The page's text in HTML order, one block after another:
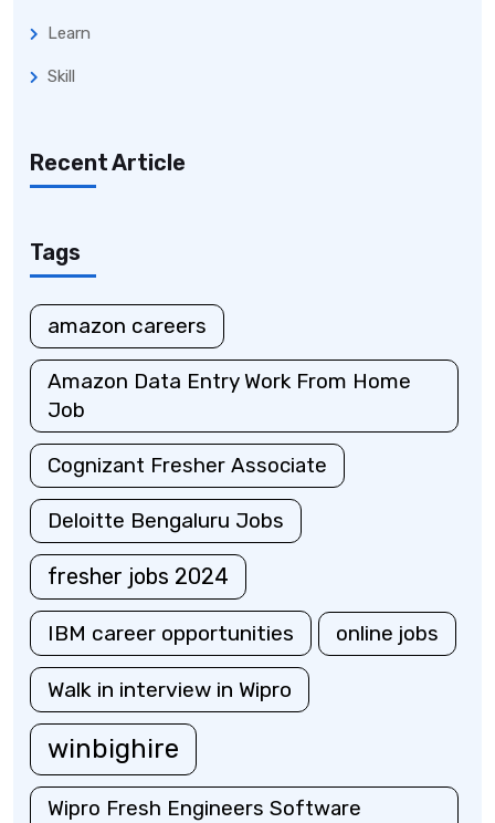
Learn
Skill
Recent Article
Tags
amazon careers
Amazon Data Entry Work From Home
Job
Cognizant Fresher Associate
Deloitte Bengaluru Jobs
fresher jobs 2024
IBM career opportunities online jobs
Walk in interview in Wipro
winbighire
Wipro Fresh Engineers Software